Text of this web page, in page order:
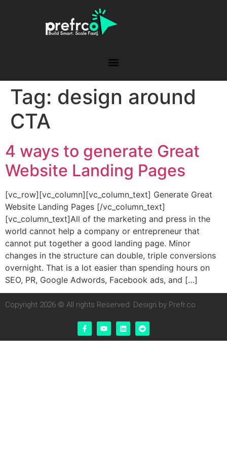
Tag: design around
CTA
4 ways to generate Great
Website Landing Pages
[vc_row][vc_column][vc_column_text] Generate Great
Website Landing Pages [/vc_column_text]
[vc_column_text]All of the marketing and press in the
world cannot help a company or entrepreneur that
cannot put together a good landing page. Minor
changes in the structure can double, triple conversions
overnight. That is a lot easier than spending hours on
SEO, PR, Google Adwords, Facebook ads, and […]
Copyright 2026 © All rights Reserved. Design by Prefr.co